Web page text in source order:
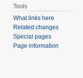
Tools
What links here
Related changes
Special pages
Page information